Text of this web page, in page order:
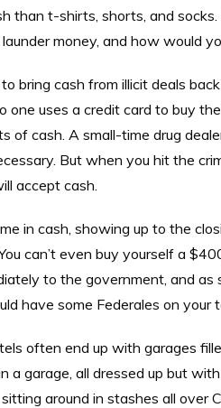
than t-shirts, shorts, and
money, and how would
bring cash from illicit deals
one uses a credit card to buy
of cash. A small-time drug
But when you hit the
accept cash.
in cash, showing up to the
can’t even buy yourself a
to the government, and as
have some Federales on your
often end up with garages
a garage, all dressed up but
around in stashes all over